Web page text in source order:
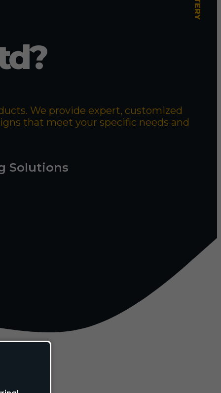
We provide expert, customized
that meet your specific needs and
Solutions